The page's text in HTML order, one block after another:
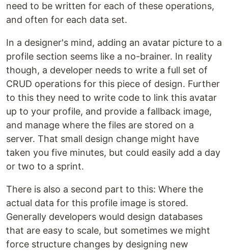
need to be written for each of these operations,
and often for each data set.
In a designer's mind, adding an avatar picture to a
profile section seems like a no-brainer. In reality
though, a developer needs to write a full set of
CRUD operations for this piece of design. Further
to this they need to write code to link this avatar
up to your profile, and provide a fallback image,
and manage where the files are stored on a
server. That small design change might have
taken you five minutes, but could easily add a day
or two to a sprint.
There is also a second part to this: Where the
actual data for this profile image is stored.
Generally developers would design databases
that are easy to scale, but sometimes we might
force structure changes by designing new